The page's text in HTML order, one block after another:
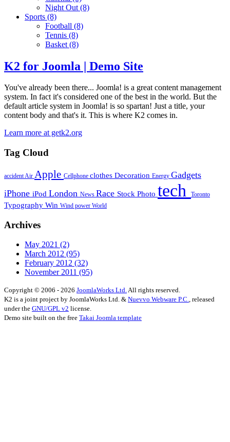
Night Out (8)
Sports (8)
Football (8)
Tennis (8)
Basket (8)
K2 for Joomla | Demo Site
You've already been there... Joomla! is a great content management
system. In fact it's considered one of the best in the world. But the
default article system in Joomla! is so spartan! Just a title, your
content body and that's it. This is where K2 comes in.
Learn more at getk2.org
Tag Cloud
accidentAir Apple Cellphone clothes Decoration Energy Gadgets
iPhone iPod London News Race Stock Photo tech Toronto
Typography Win Wind power World
Archives
May 2021 (2)
March 2012 (95)
February 2012 (32)
November 2011 (95)
Copyright © 2006 - 2026 JoomlaWorks Ltd.All rights reserved.
K2 is a joint project by JoomlaWorks Ltd. & Nuevvo Webware P.C., released
under the GNU/GPL v2 license.
Demo site built on the free Takai Joomla template